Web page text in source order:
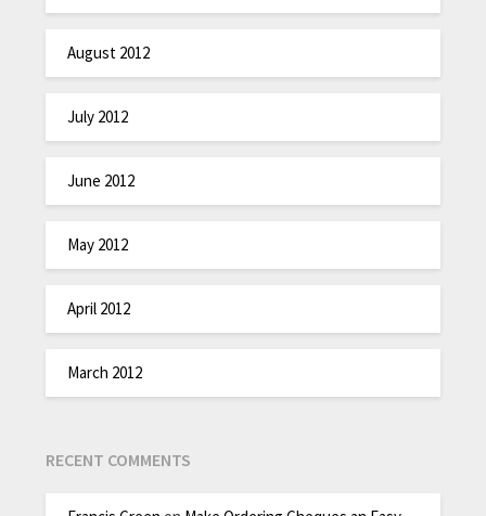
August 2012
July 2012
June 2012
May 2012
April 2012
March 2012
RECENT COMMENTS